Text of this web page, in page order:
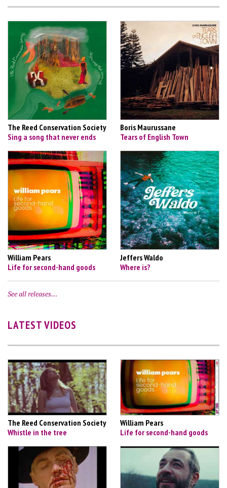
The Reed Conservation Society
Sing a song that never ends
Boris Maurussane
Tears of English Town
William Pears
Life for second-hand goods
Jeffers Waldo
Where is?
See all releases…
LATEST VIDEOS
The Reed Conservation Society
Whistle in the tree
William Pears
Life for second-hand goods